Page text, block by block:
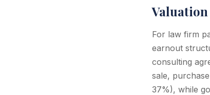
For law firm
earnout
consulting
sale,
37%), while